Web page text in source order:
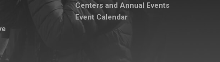
Centers and Annual Events
Event Calendar